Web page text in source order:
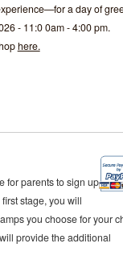
a day of
- 11:0 0am - 4:00 pm.
here.
for parents to sign up
stage, you will
you choose for your
provide the additional